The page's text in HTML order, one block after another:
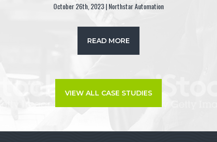
October 26th, 2023 | Northstar Automation
READ MORE
VIEW ALL CASE STUDIES